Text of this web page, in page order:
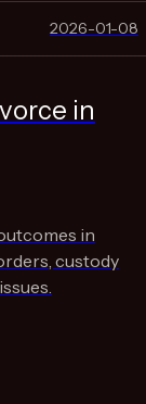
2026-01-08
in
in
custody